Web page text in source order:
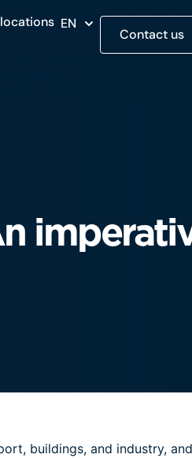
EN
Contact us
buildings, and industry,